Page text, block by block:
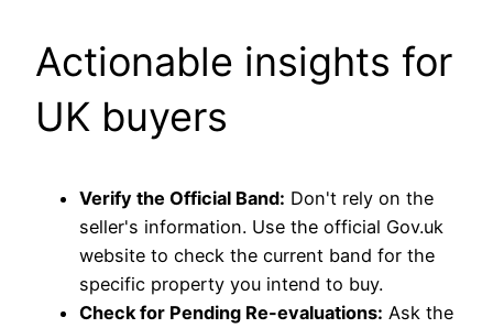
Actionable insights for
UK buyers
Verify the Official Band: Don't rely on the
seller's information. Use the official Gov.uk
website to check the current band for the
specific property you intend to buy.
Check for Pending Re-evaluations: Ask the